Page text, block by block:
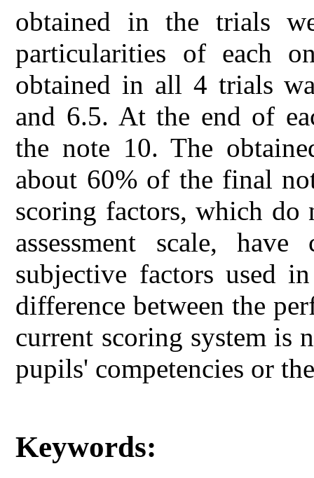
obtained in the trials
particularities of each
obtained in all 4 trials
and 6.5. At the end of
the note 10. The
about 60% of the final
scoring factors, which do
assessment scale,
subjective factors used
difference between the
current scoring system is
pupils' competencies or
Keywords: